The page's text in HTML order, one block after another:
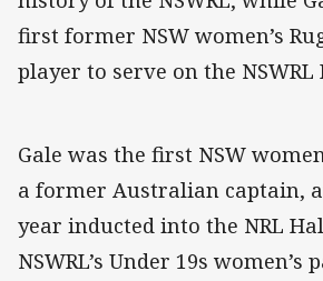
first former NSW women’s
player to serve on the NSWRL
Gale was the first NSW
a former Australian captain,
year inducted into the NRL
NSWRL’s Under 19s women’s